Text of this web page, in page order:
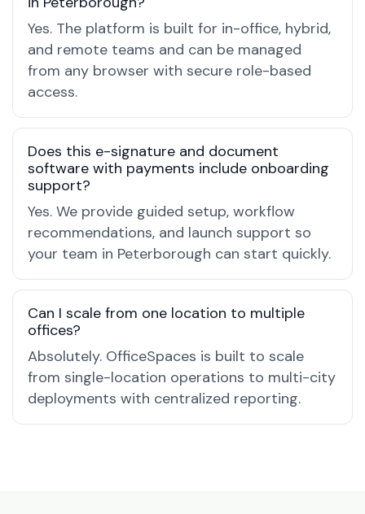
Yes. The platform is built for in-office, hybrid,
and remote teams and can be managed
from any browser with secure role-based
access.
Does this e-signature and document
software with payments include onboarding
support?
Yes. We provide guided setup, workflow
recommendations, and launch support so
your team in Peterborough can start quickly.
Can I scale from one location to multiple
offices?
Absolutely. OfficeSpaces is built to scale
from single-location operations to multi-city
deployments with centralized reporting.